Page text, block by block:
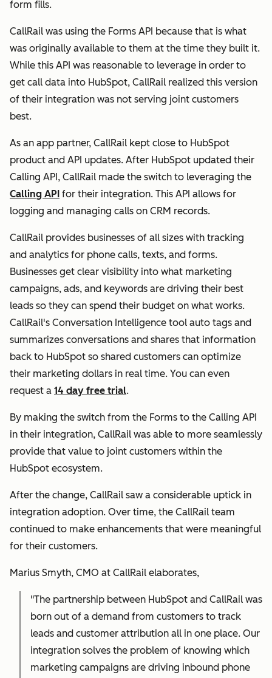
form fills.
CallRail was using the Forms API because that is what
was originally available to them at the time they built it.
While this API was reasonable to leverage in order to
get call data into HubSpot, CallRail realized this version
of their integration was not serving joint customers
best.
As an app partner, CallRail kept close to HubSpot
product and API updates. After HubSpot updated their
Calling API, CallRail made the switch to leveraging the
Calling API for their integration. This API allows for
logging and managing calls on CRM records.
CallRail provides businesses of all sizes with tracking
and analytics for phone calls, texts, and forms.
Businesses get clear visibility into what marketing
campaigns, ads, and keywords are driving their best
leads so they can spend their budget on what works.
CallRail's Conversation Intelligence tool auto tags and
summarizes conversations and shares that information
back to HubSpot so shared customers can optimize
their marketing dollars in real time. You can even
request a 14 day free trial.
By making the switch from the Forms to the Calling API
in their integration, CallRail was able to more seamlessly
provide that value to joint customers within the
HubSpot ecosystem.
After the change, CallRail saw a considerable uptick in
integration adoption. Over time, the CallRail team
continued to make enhancements that were meaningful
for their customers.
Marius Smyth, CMO at CallRail elaborates,
"The partnership between HubSpot and CallRail was
born out of a demand from customers to track
leads and customer attribution all in one place. Our
integration solves the problem of knowing which
marketing campaigns are driving inbound phone